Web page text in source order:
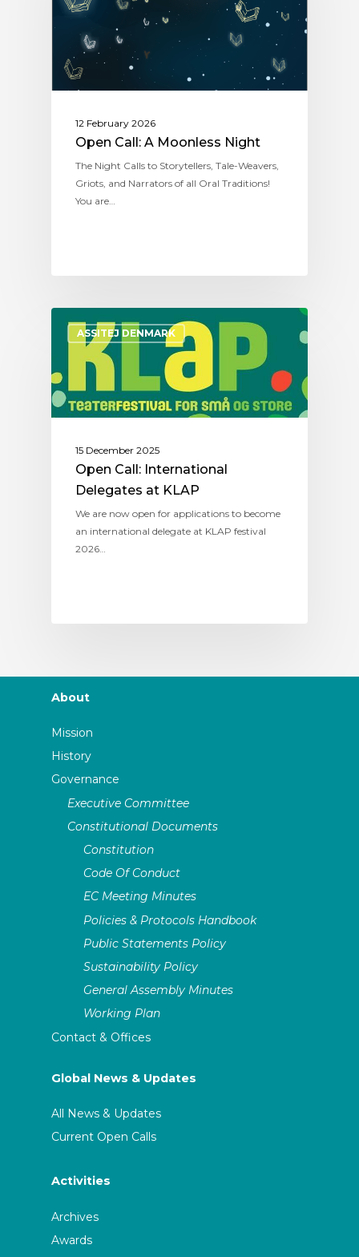
12 February 2026
Open Call: A Moonless Night
The Night Calls to Storytellers, Tale-Weavers,
Griots, and Narrators of all Oral Traditions!
You are…
ASSITEJ DENMARK
15 December 2025
Open Call: International
Delegates at KLAP
We are now open for applications to become
an international delegate at KLAP festival
2026…
About
Mission
History
Governance
Executive Committee
Constitutional Documents
Constitution
Code Of Conduct
EC Meeting Minutes
Policies & Protocols Handbook
Public Statements Policy
Sustainability Policy
General Assembly Minutes
Working Plan
Contact & Offices
Global News & Updates
All News & Updates
Current Open Calls
Activities
Archives
Awards